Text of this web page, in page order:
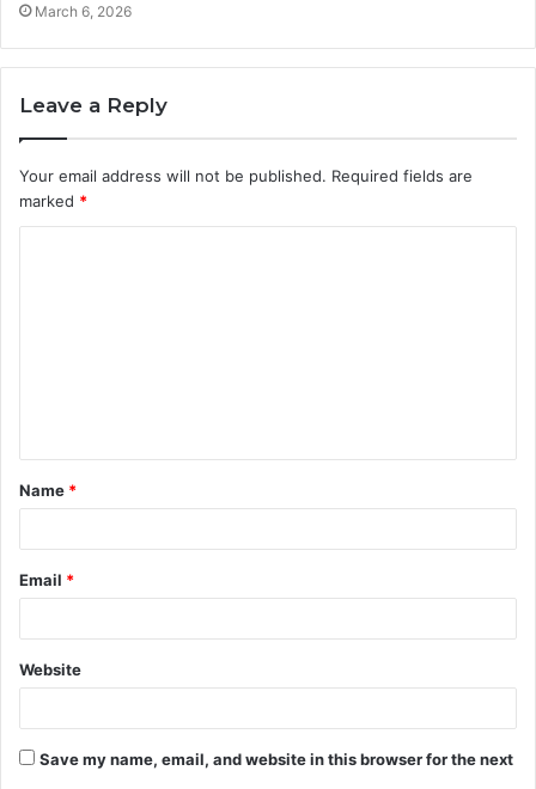
March 6, 2026
Leave a Reply
Your email address will not be published. Required fields are
marked *
t
*
Name *
Email *
Website
Save my name, email, and website in this browser for the next